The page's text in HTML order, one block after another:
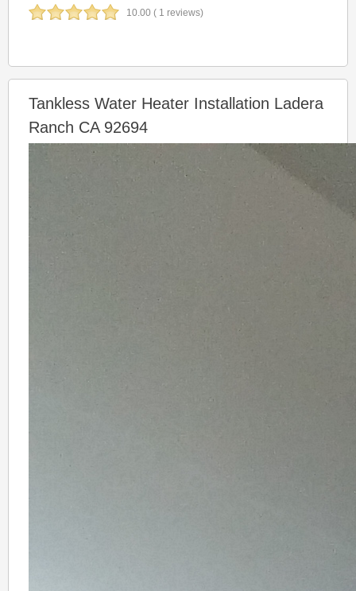
10.00 ( 1 reviews)
Tankless Water Heater Installation Ladera
Ranch CA 92694